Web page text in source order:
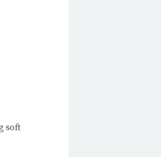
soft